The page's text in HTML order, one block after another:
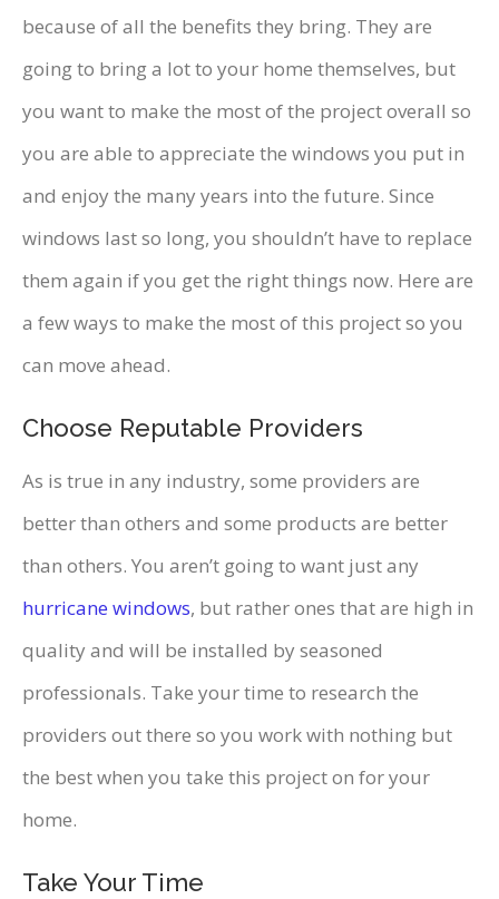
because of all the benefits they bring. They are
going to bring a lot to your home themselves, but
you want to make the most of the project overall so
you are able to appreciate the windows you put in
and enjoy the many years into the future. Since
windows last so long, you shouldn’t have to replace
them again if you get the right things now. Here are
a few ways to make the most of this project so you
can move ahead.
Choose Reputable Providers
As is true in any industry, some providers are
better than others and some products are better
than others. You aren’t going to want just any
hurricane windows, but rather ones that are high in
quality and will be installed by seasoned
professionals. Take your time to research the
providers out there so you work with nothing but
the best when you take this project on for your
home.
Take Your Time